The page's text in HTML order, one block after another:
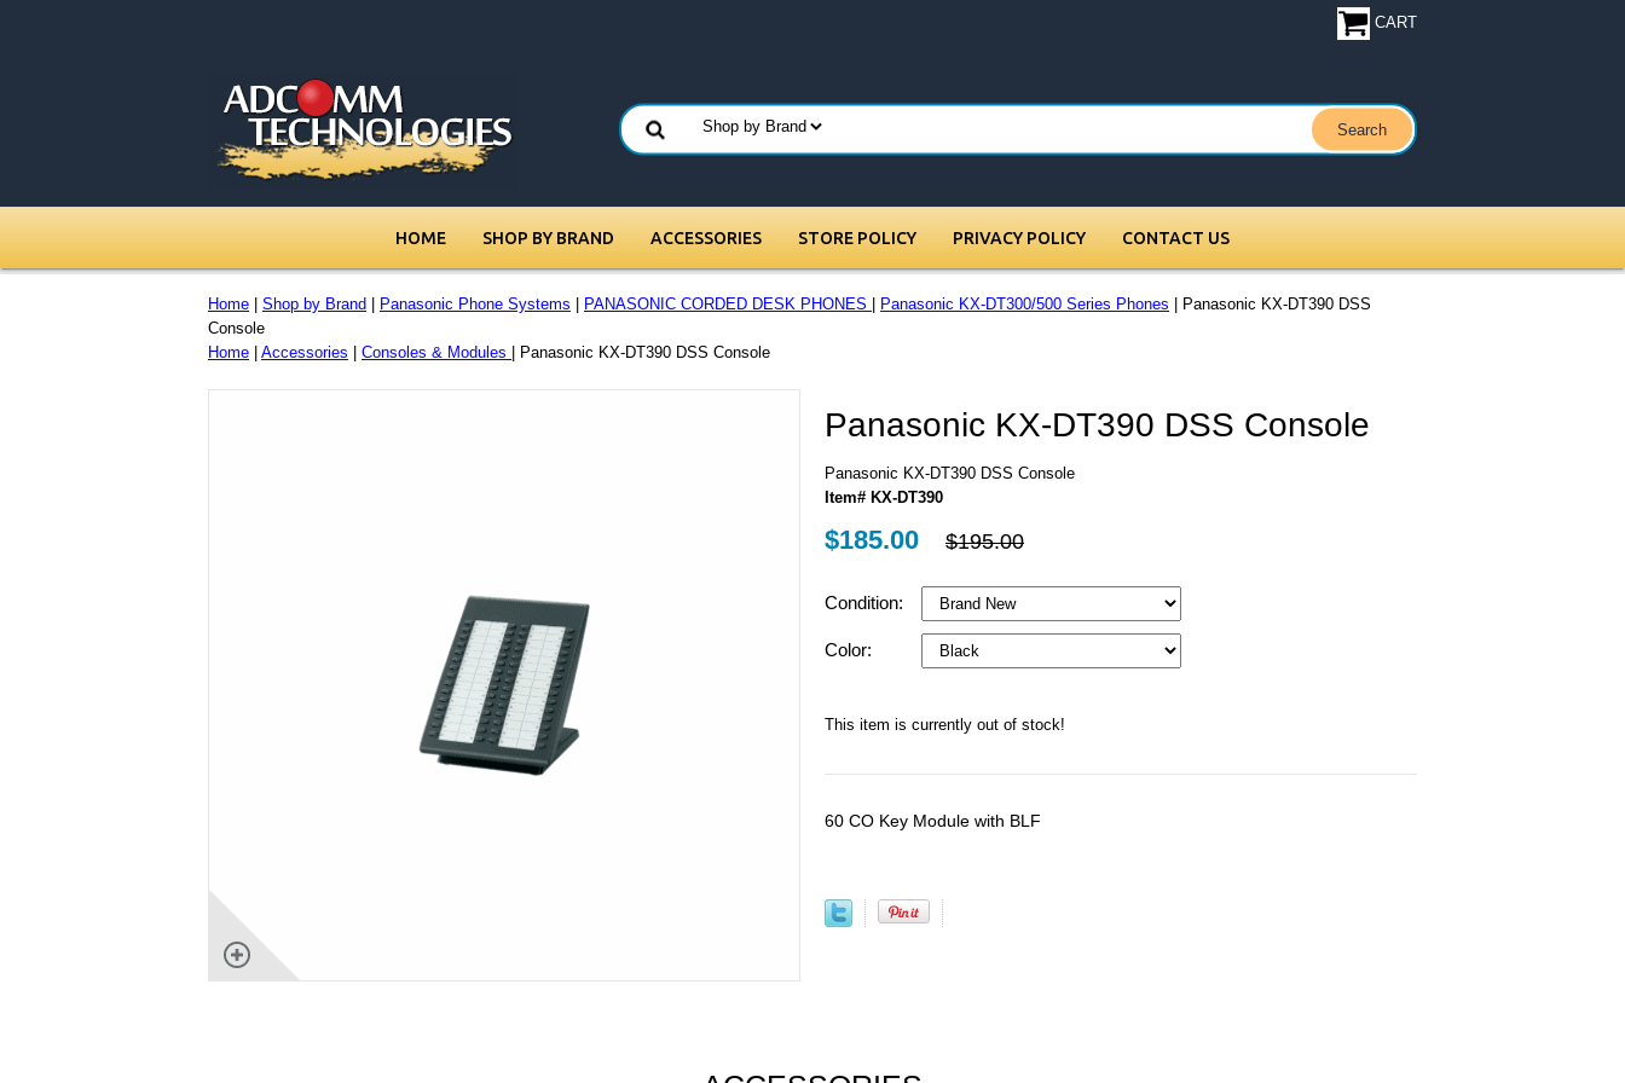
CART
HOME SHOP BY BRAND ACCESSORIES STORE POLICY PRIVACY POLICY CONTACT US
Home Shop by Brand Panasonic Phone Systems PANASONIC CORDED DESK PHONES Panasonic KX-DT300/500 Series Phones | Panasonic KX-DT390 DSS
Console
Home
Accessories Consoles & Modules | Panasonic KX-DT390 DSS Console
Panasonic KX-DT390 DSS Console
Panasonic KX-DT390 DSS Console
Item# KX-DT390
$185.00 $195.00
Condition:
Color:
This item is currently out of stock!
60 CO Key Module with BLF